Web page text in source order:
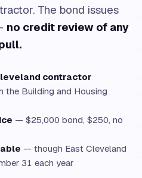
The bond issues
no credit review of any
contractor
the Building and Housing
— $25,000 bond, $250, no
— though East Cleveland
31 each year